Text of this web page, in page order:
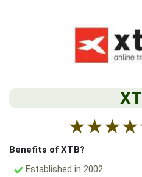
★★★★
Benefits of XTB?
Established in 2002